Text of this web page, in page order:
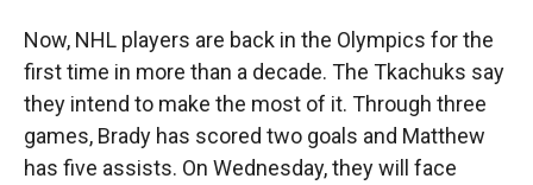
Now, NHL players are back in the Olympics for the
first time in more than a decade. The Tkachuks say
they intend to make the most of it. Through three
games, Brady has scored two goals and Matthew
has five assists. On Wednesday, they will face